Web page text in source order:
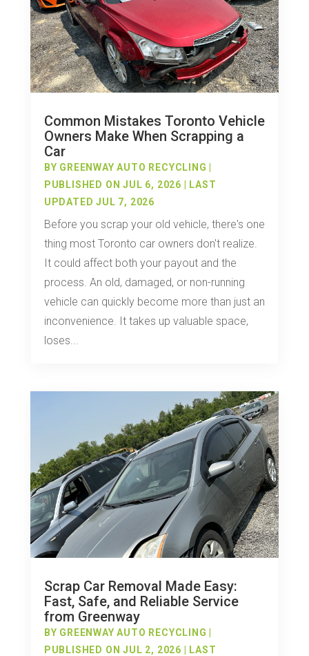
Common Mistakes Toronto Vehicle
Owners Make When Scrapping a
Car
BY GREENWAY AUTO RECYCLING
PUBLISHED ON JUL 6, 2026 | LAST
UPDATED JUL 7, 2026
Before you scrap your old vehicle, there's one
thing most Toronto car owners don't realize.
It could affect both your payout and the
process. An old, damaged, or non-running
vehicle can quickly become more than just an
inconvenience. It takes up valuable space,
loses...
Scrap Car Removal Made Easy:
Fast, Safe, and Reliable Service
from Greenway
BY GREENWAY AUTO RECYCLING
PUBLISHED ON JUL 2, 2026 | LAST